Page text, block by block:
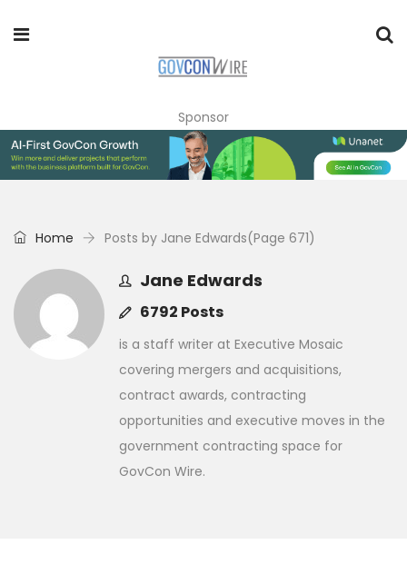
Sponsor
Home Posts by Jane Edwards(Page 671)
Jane Edwards
6792 Posts
is a staff writer at Executive Mosaic
covering mergers and acquisitions,
contract awards, contracting
opportunities and executive moves in the
government contracting space for
GovCon Wire.